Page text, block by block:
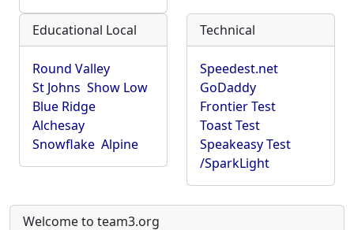
Educational Local
Round Valley
St Johns Show Low
Blue Ridge
Alchesay
Snowflake Alpine
Technical
Speedest.net
GoDaddy
Frontier Test
Toast Test
Speakeasy Test
/SparkLight
Welcome to team3.org